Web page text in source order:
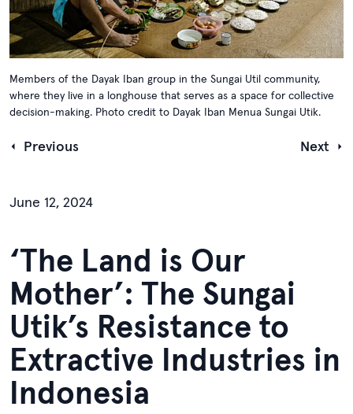
Members of the Dayak Iban group in the Sungai Util community,
where they live in a longhouse that serves as a space for collective
decision-making. Photo credit to Dayak Iban Menua Sungai Utik.
Previous Next
June 12, 2024
‘The Land is Our
Mother’: The Sungai
Utik’s Resistance to
Extractive Industries in
Indonesia